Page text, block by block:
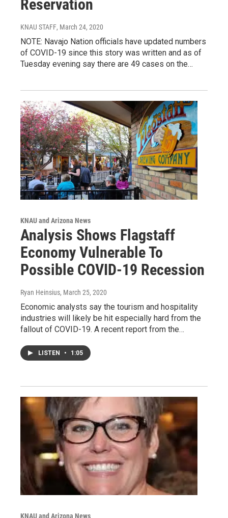
Reservation
KNAU STAFF, March 24, 2020
NOTE: Navajo Nation officials have updated numbers
of COVID-19 since this story was written and as of
Tuesday evening say there are 49 cases on the…
KNAU and Arizona News
Analysis Shows Flagstaff
Economy Vulnerable To
Possible COVID-19 Recession
Ryan Heinsius, March 25, 2020
Economic analysts say the tourism and hospitality
industries will likely be hit especially hard from the
fallout of COVID-19. A recent report from the…
LISTEN • 1:05
KNAU and Arizona News